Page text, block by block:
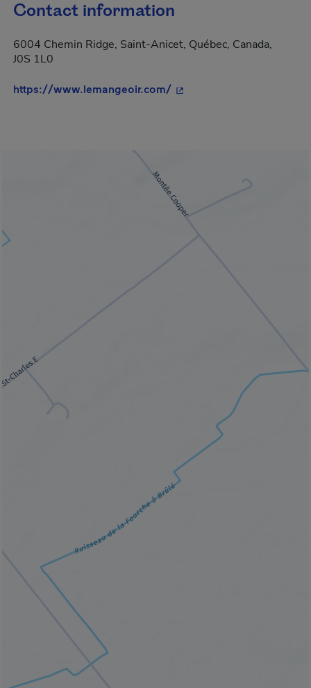
Contact information
6004 Chemin Ridge, Saint-Anicet, Québec, Canada,
J0S 1L0
https://www.lemangeoir.com/- This hyperlink will open